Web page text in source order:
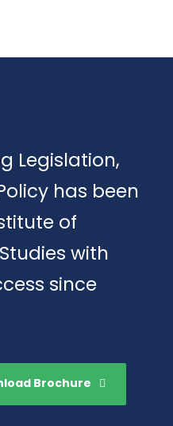
Legislation,
has been
of
with
since
Brochure